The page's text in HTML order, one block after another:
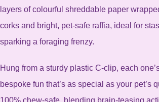
layers of colourful shreddable paper
corks and bright, pet-safe raffia, ideal for
sparking a foraging frenzy.
Hung from a sturdy plastic C-clip, each
bespoke fun that’s as special as your pet’s